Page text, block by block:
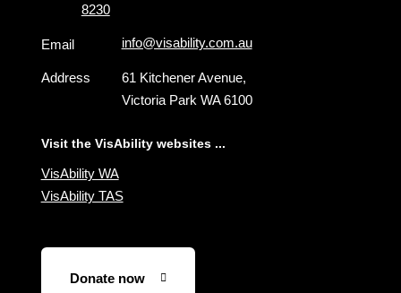
8230
Email info@visability.com.au
Address
61 Kitchener Avenue,
Victoria Park WA 6100
Visit the VisAbility websites ...
VisAbility WA
VisAbility TAS
Donate now